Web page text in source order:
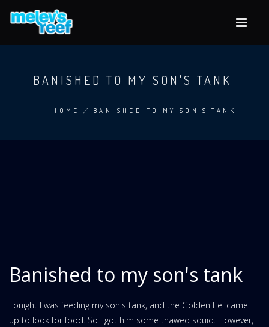
content
BANISHED TO MY SON'S TANK
HOME / BANISHED TO MY SON'S TANK
Banished to my son's tank
Tonight I was feeding my son's tank, and the Golden Eel came
up to look for food. So I got him some thawed squid. However,